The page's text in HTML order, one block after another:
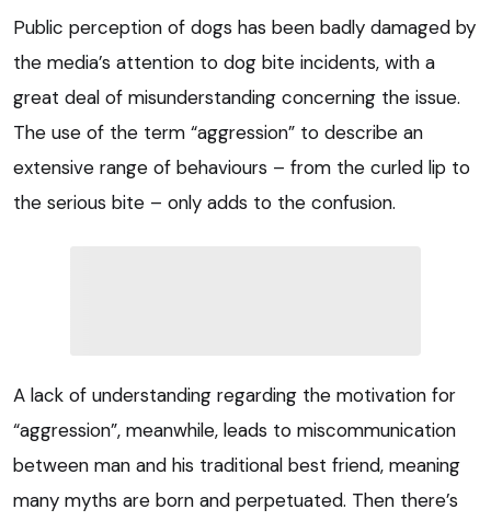
Public perception of dogs has been badly damaged by
the media’s attention to dog bite incidents, with a
great deal of misunderstanding concerning the issue.
The use of the term “aggression” to describe an
extensive range of behaviours – from the curled lip to
the serious bite – only adds to the confusion.
A lack of understanding regarding the motivation for
“aggression”, meanwhile, leads to miscommunication
between man and his traditional best friend, meaning
many myths are born and perpetuated. Then there’s